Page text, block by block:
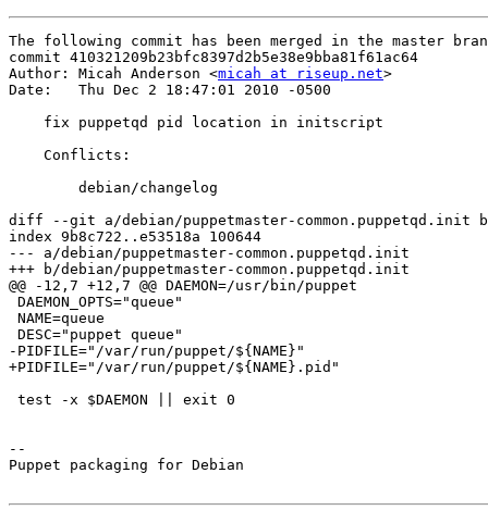
The following commit has been merged in the master
commit 410321209b23bfc8397d2b5e38e9bba81f61ac64
Author: Micah Anderson <micah at riseup.net>
Date:   Thu Dec 2 18:47:01 2010 -0500
    fix puppetqd pid location in initscript
    Conflicts:
diff --git a/debian/puppetmaster-common.puppetqd.init
index 9b8c722..e53518a 100644
--- a/debian/puppetmaster-common.puppetqd.init
+++ b/debian/puppetmaster-common.puppetqd.init
@@ -12,7 +12,7 @@ DAEMON=/usr/bin/puppet
DAEMON_OPTS="queue"
NAME=queue
DESC="puppet queue"
-PIDFILE="/var/run/puppet/${NAME}"
+PIDFILE="/var/run/puppet/${NAME}.pid"
test -x $DAEMON || exit 0
--
Puppet packaging for Debian